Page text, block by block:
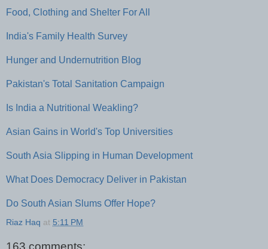
Food, Clothing and Shelter For All
India's Family Health Survey
Hunger and Undernutrition Blog
Pakistan's Total Sanitation Campaign
Is India a Nutritional Weakling?
Asian Gains in World's Top Universities
South Asia Slipping in Human Development
What Does Democracy Deliver in Pakistan
Do South Asian Slums Offer Hope?
Riaz Haq at 5:11 PM